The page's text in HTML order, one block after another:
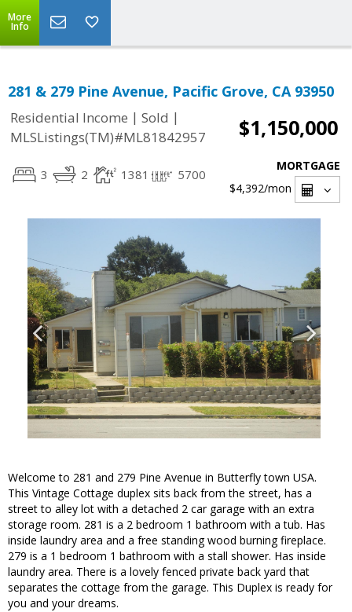
More
Info
281 & 279 Pine Avenue, Pacific Grove, CA 93950
Residential Income | Sold |
MLSListings(TM)#ML81842957
$1,150,000
3 2 1381 5700
MORTGAGE
$4,392/mon
Welcome to 281 and 279 Pine Avenue in Butterfly town USA.
This Vintage Cottage duplex sits back from the street, has a
street to alley lot with a detached 2 car garage with an extra
storage room. 281 is a 2 bedroom 1 bathroom with a tub. Has
inside laundry area and a free standing wood burning fireplace.
279 is a 1 bedroom 1 bathroom with a stall shower. Has inside
laundry area. There is a lovely fenced private back yard that
separates the cottage from the garage. This Duplex is ready for
you and your dreams.